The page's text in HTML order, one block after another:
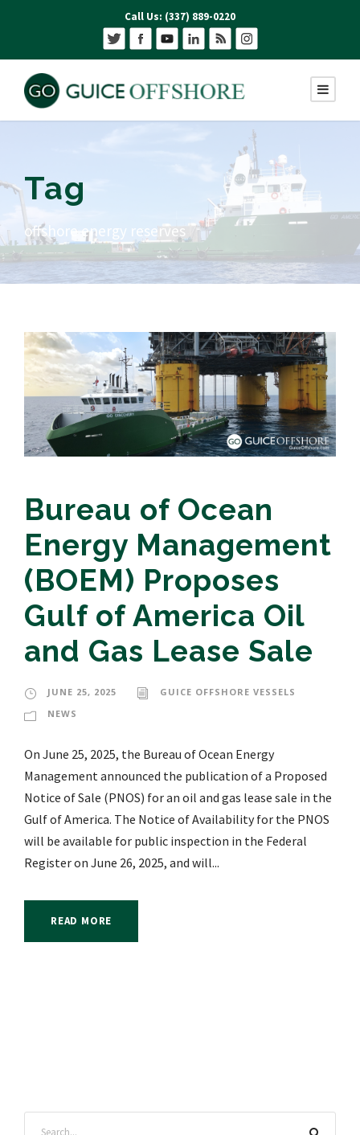
Call Us: (337) 889-0220
Tag
offshore energy reserves
Bureau of Ocean
Energy Management
(BOEM) Proposes
Gulf of America Oil
and Gas Lease Sale
JUNE 25, 2025
GUICE OFFSHORE VESSELS
NEWS
On June 25, 2025, the Bureau of Ocean Energy
Management announced the publication of a Proposed
Notice of Sale (PNOS) for an oil and gas lease sale in the
Gulf of America. The Notice of Availability for the PNOS
will be available for public inspection in the Federal
Register on June 26, 2025, and will...
READ MORE